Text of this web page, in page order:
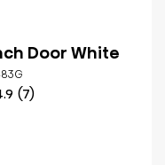
Door White
(7)